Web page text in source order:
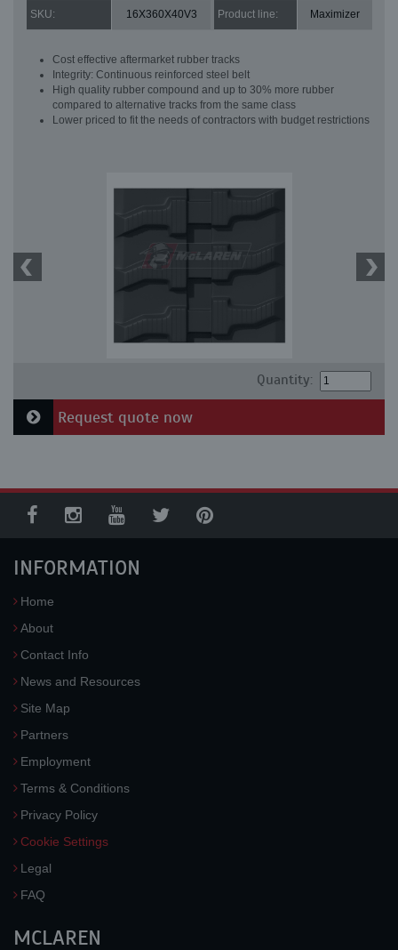
SKU: 16X360X40V3 Product line: Maximizer
Cost effective aftermarket rubber tracks
Integrity: Continuous reinforced steel belt
High quality rubber compound and up to 30% more rubber
compared to alternative tracks from the same class
Lower priced to fit the needs of contractors with budget restrictions
Quantity:
Request quote now
INFORMATION
Home
About
Contact Info
News and Resources
Site Map
Partners
Employment
Terms & Conditions
Privacy Policy
Cookie Settings
Legal
FAQ
MCLAREN